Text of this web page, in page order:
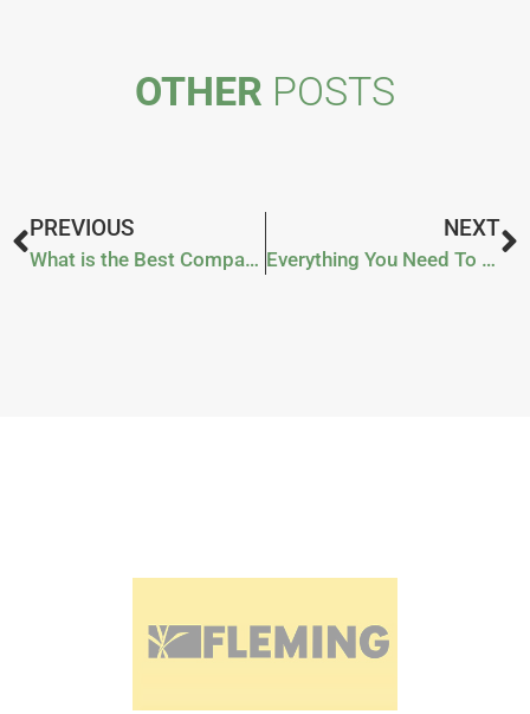
OTHER POSTS
PREVIOUS
What is the Best Compact Tractor?
NEXT
Everything You Need To Know About A Snowplough